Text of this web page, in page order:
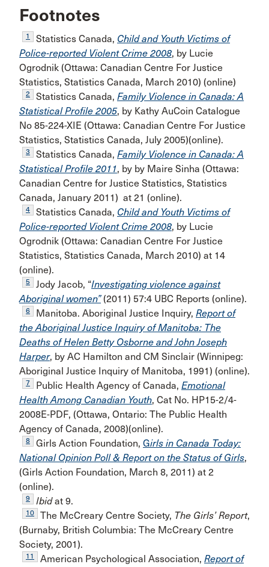
Footnotes
1 Statistics Canada, Child and Youth Victims of
Police-reported Violent Crime 2008, by Lucie
Ogrodnik (Ottawa: Canadian Centre For Justice
Statistics, Statistics Canada, March 2010) (online)
2 Statistics Canada, Family Violence in Canada: A
Statistical Profile 2005, by Kathy AuCoin Catalogue
No 85-224-XIE (Ottawa: Canadian Centre For Justice
Statistics, Statistics Canada, July 2005)(online).
3 Statistics Canada, Family Violence in Canada: A
Statistical Profile 2011, by by Maire Sinha (Ottawa:
Canadian Centre for Justice Statistics, Statistics
Canada, January 2011) at 21 (online).
4 Statistics Canada, Child and Youth Victims of
Police-reported Violent Crime 2008, by Lucie
Ogrodnik (Ottawa: Canadian Centre For Justice
Statistics, Statistics Canada, March 2010) at 14
(online).
5 Jody Jacob, “Investigating violence against
Aboriginal women”(2011) 57:4 UBC Reports (online).
6 Manitoba. Aboriginal Justice Inquiry, Report of
the Aboriginal Justice Inquiry of Manitoba: The
Deaths of Helen Betty Osborne and John Joseph
Harper, by AC Hamilton and CM Sinclair (Winnipeg:
Aboriginal Justice Inquiry of Manitoba, 1991) (online).
7 Public Health Agency of Canada, Emotional
Health Among Canadian Youth, Cat No. HP15-2/4-
2008E-PDF, (Ottawa, Ontario: The Public Health
Agency of Canada, 2008)(online).
8 Girls Action Foundation, Girls in Canada Today:
National Opinion Poll & Report on the Status of Girls,
(Girls Action Foundation, March 8, 2011) at 2
(online).
9 Ibidat 9.
10 The McCreary Centre Society, The Girls’ Report,
(Burnaby, British Columbia: The McCreary Centre
Society, 2001).
11 American Psychological Association, Report of